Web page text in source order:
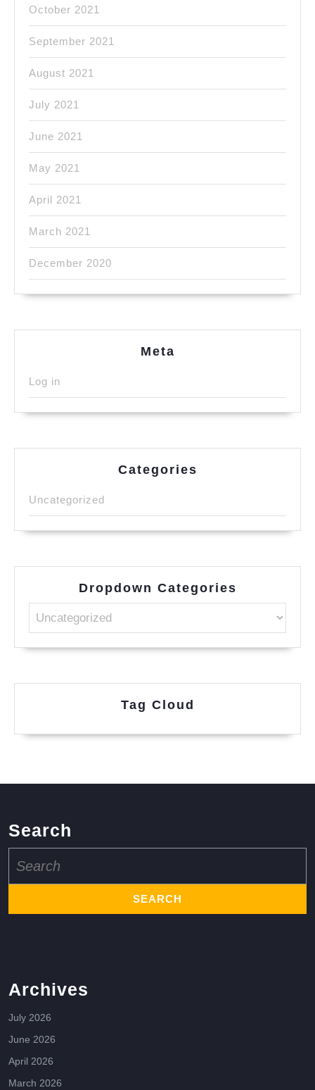
October 2021
September 2021
August 2021
July 2021
June 2021
May 2021
April 2021
March 2021
December 2020
Meta
Log in
Categories
Uncategorized
Dropdown Categories
Tag Cloud
Search
for:
Archives
July 2026
June 2026
April 2026
March 2026